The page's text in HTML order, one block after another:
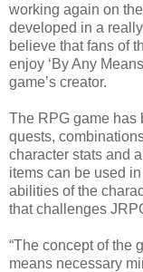
working again on
developed in a
believe that fans of
enjoy ‘By Any
game’s creator.
The RPG game has
quests,
character stats and
items can be used
abilities of the
that challenges
“The concept of the
means necessary